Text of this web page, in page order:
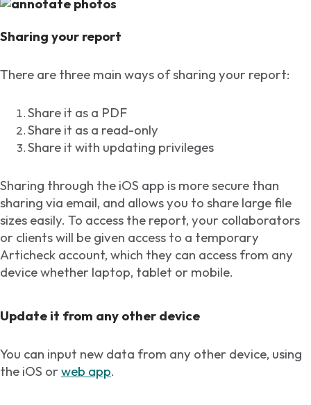
Sharing your report
There are three main ways of sharing your report:
Share it as a PDF
Share it as a read-only
Share it with updating privileges
Sharing through the iOS app is more secure than
sharing via email, and allows you to share large file
sizes easily. To access the report, your collaborators
or clients will be given access to a temporary
Articheck account, which they can access from any
device whether laptop, tablet or mobile.
Update it from any other device
You can input new data from any other device, using
the iOS or web app.